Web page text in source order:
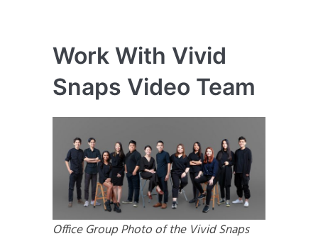
Work With Vivid
Snaps Video Team
Office Group Photo of the Vivid Snaps